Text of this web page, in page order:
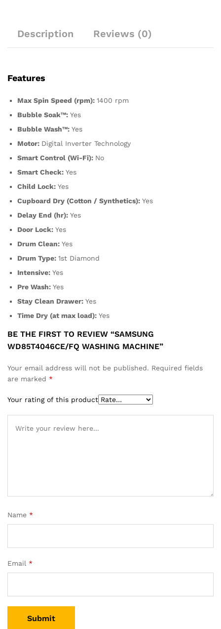
Description Reviews (0)
Features
Max Spin Speed (rpm): 1400 rpm
Bubble Soak™: Yes
Bubble Wash™: Yes
Motor: Digital Inverter Technology
Smart Control (Wi-Fi): No
Smart Check: Yes
Child Lock: Yes
Cupboard Dry (Cotton / Synthetics): Yes
Delay End (hr): Yes
Door Lock: Yes
Drum Clean: Yes
Drum Type: 1st Diamond
Intensive: Yes
Pre Wash: Yes
Stay Clean Drawer: Yes
Time Dry (at max load): Yes
BE THE FIRST TO REVIEW “SAMSUNG
WD85T4046CE/FQ WASHING MACHINE”
Your email address will not be published. Required fields
are marked *
Your rating of this product
Name *
Email *